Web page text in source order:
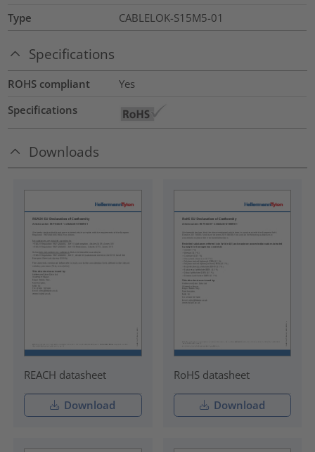
Type
CABLELOK-S15M5-01
Specifications
ROHS compliant
Yes
Specifications
Downloads
REACH datasheet
Download
RoHS datasheet
Download